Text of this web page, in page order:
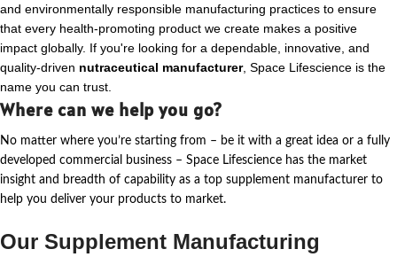
and environmentally responsible manufacturing practices to ensure
that every health-promoting product we create makes a positive
impact globally. If you're looking for a dependable, innovative, and
quality-driven nutraceutical manufacturer, Space Lifescience is the
name you can trust.
Where can we help you go?
No matter where you’re starting from – be it with a great idea or a fully
developed commercial business – Space Lifescience has the market
insight and breadth of capability as a top supplement manufacturer to
help you deliver your products to market.
Our Supplement Manufacturing